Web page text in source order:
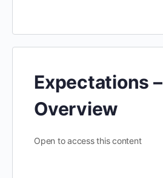
Expectations –
Overview
Open to access this content